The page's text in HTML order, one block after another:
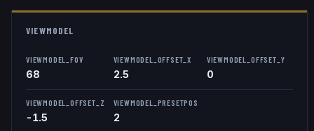
VIEWMODEL
VIEWMODEL_FOV
68
VIEWMODEL_OFFSET_X
2.5
VIEWMODEL_OFFSET_Y
0
VIEWMODEL_OFFSET_Z
-1.5
VIEWMODEL_PRESETPOS
2